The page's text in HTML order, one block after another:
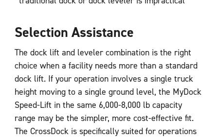
Selection Assistance
The dock lift and leveler combination is the right
choice when a facility needs more than a standard
dock lift. If your operation involves a single truck
height moving to a single ground level, the MyDock
Speed-Lift in the same 6,000-8,000 lb capacity
range may be the simpler, more cost-effective fit.
The CrossDock is specifically suited for operations